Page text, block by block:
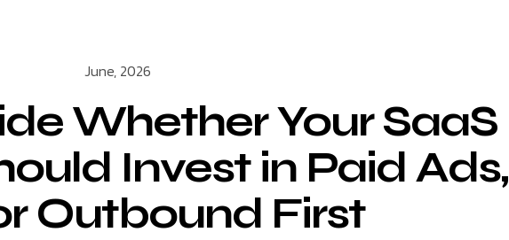
June, 2026
Whether Your SaaS
Invest in Paid Ads,
Outbound First